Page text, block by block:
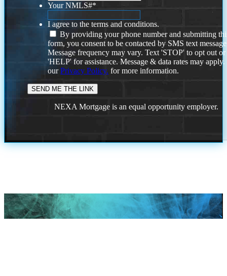
Your NMLS#*
I agree to the terms and conditions.
By providing your phone number and submitting
form, you consent to be contacted by SMS text
Message frequency may vary. Text 'STOP' to opt out or
'HELP' for assistance. Message & data rates may
ourPrivacy Policy. for more information.
NEXA Mortgage is an equal opportunity employer.